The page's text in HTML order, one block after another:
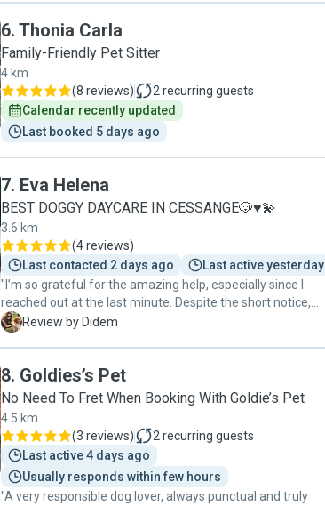
6. Thonia Carla
Family-Friendly Pet Sitter
4 km
(8 reviews) 2 recurring guests
Calendar recently updated
Last booked 5 days ago
7. Eva Helena
BEST DOGGY DAYCARE IN CESSANGE🐶♥️💫
3.6 km
(4 reviews)
Last contacted 2 days ago
Last active yesterday
"I’m so grateful for the amazing help, especially since I
reached out at the last minute. Despite the short notice,
she didn’t hesitate to help us, and I truly appreciate it. Her
ease. It’s clear that she genuinely cares about the dogs she
works with. Thank you so much for your kindness,
highly recommend her to anyone looking for a trustworthy
dog walker!"
D Review by Didem
8. Goldies’s Pet
No Need To Fret When Booking With Goldie’s Pet
4.5 km
(3 reviews) 2 recurring guests
Last active 4 days ago
Usually responds within few hours
"A very responsible dog lover, always punctual and truly